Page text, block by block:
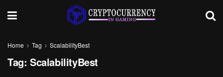
Home Tag ScalabilityBest
Tag: ScalabilityBest